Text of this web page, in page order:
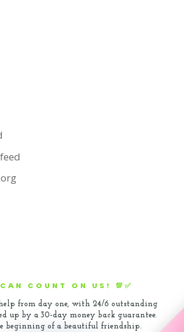
COUNT ON US! 💯✅
help from day one, with 24/6 outstanding
up by a 30-day money back guarantee.
beginning of a beautiful friendship.